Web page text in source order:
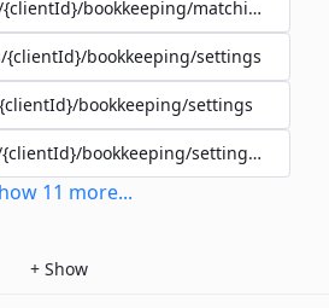
bookkeeping/matching-
bookkeeping/settings
bookkeeping/settings
bookkeeping/settings/
11 more...
+ Show